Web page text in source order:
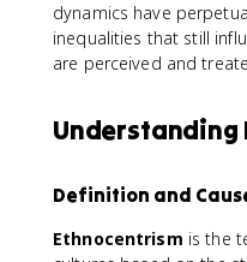
dynamics have
inequalities that still
are perceived and
Understanding
Definition and
Ethnocentrism is the